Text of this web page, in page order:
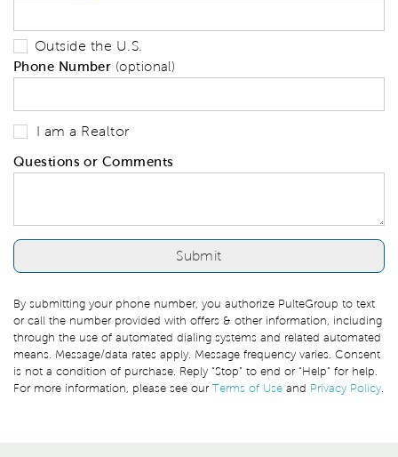
Outside the U.S.
Phone Number (optional)
I am a Realtor
Questions or Comments
By submitting your phone number, you authorize PulteGroup to text
or call the number provided with offers & other information, including
through the use of automated dialing systems and related automated
means. Message/data rates apply. Message frequency varies. Consent
is not a condition of purchase. Reply “Stop” to end or “Help” for help.
For more information, please see our Terms of Use and Privacy Policy.